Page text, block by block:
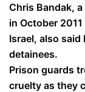
Chris Bandak,
in October
Israel, also
detainees.
Prison guards
cruelty as they